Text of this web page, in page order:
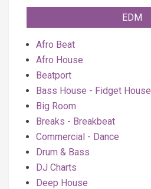
EDM
Afro Beat
Afro House
Beatport
Bass House - Fidget House
Big Room
Breaks - Breakbeat
Commercial - Dance
Drum & Bass
DJ Charts
Deep House